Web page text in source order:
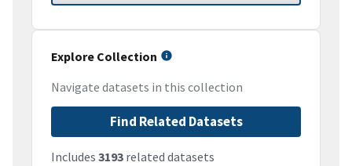
Explore Collection
Navigate datasets in this collection
Find Related Datasets
Includes 3193 related datasets